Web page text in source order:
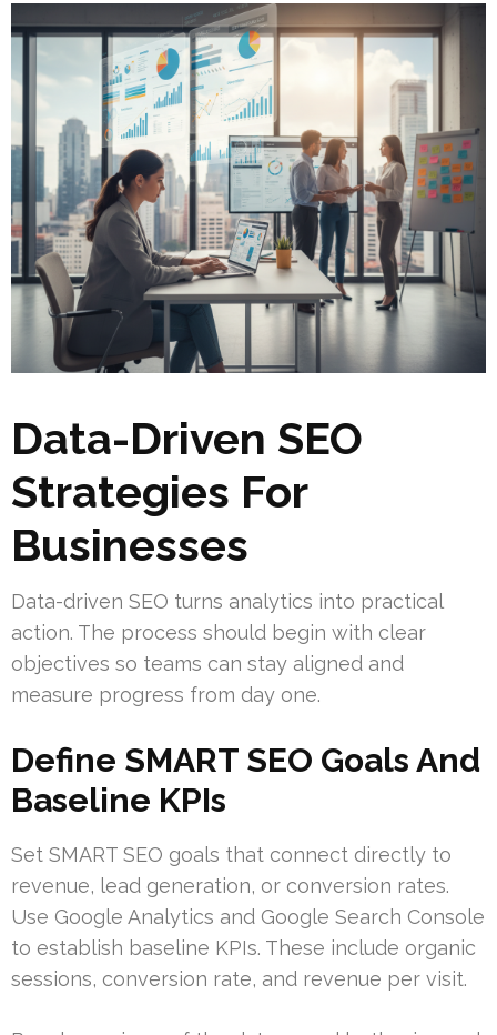
Data-Driven SEO
Strategies For
Businesses
Data-driven SEO turns analytics into practical
action. The process should begin with clear
objectives so teams can stay aligned and
measure progress from day one.
Define SMART SEO Goals And
Baseline KPIs
Set SMART SEO goals that connect directly to
revenue, lead generation, or conversion rates.
Use Google Analytics and Google Search Console
to establish baseline KPIs. These include organic
sessions, conversion rate, and revenue per visit.